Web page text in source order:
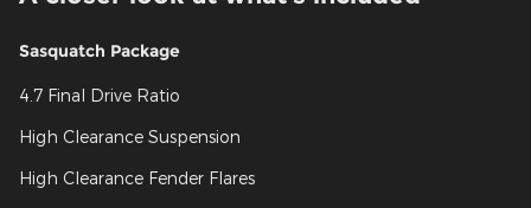
Sasquatch Package
4.7 Final Drive Ratio
High Clearance Suspension
High Clearance Fender Flares